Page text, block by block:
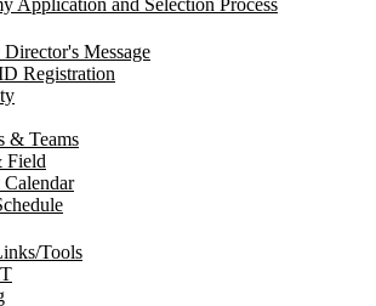
Message
Registration
& Teams
Field
Tools